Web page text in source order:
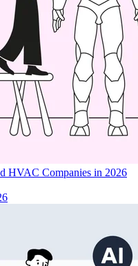
HVAC Companies in 2026